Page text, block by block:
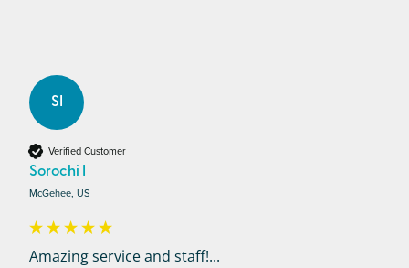
SI
Verified Customer
Sorochi I
McGehee, US
Amazing service and staff!...